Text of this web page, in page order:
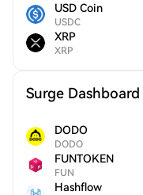
USD Coin
USDC
XRP
XRP
Surge Dashboard
DODO
DODO
FUNTOKEN
FUN
Hashflow